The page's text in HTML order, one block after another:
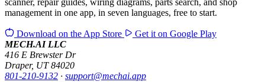
scanner, repair guides, wiring diagrams, parts search, and shop
management in one app, in seven languages, free to start.
Download on the App Store Get it on Google Play
MECH.AI LLC
416 E Brewster Dr
Draper, UT 84020
801-210-9132 · support@mechai.app